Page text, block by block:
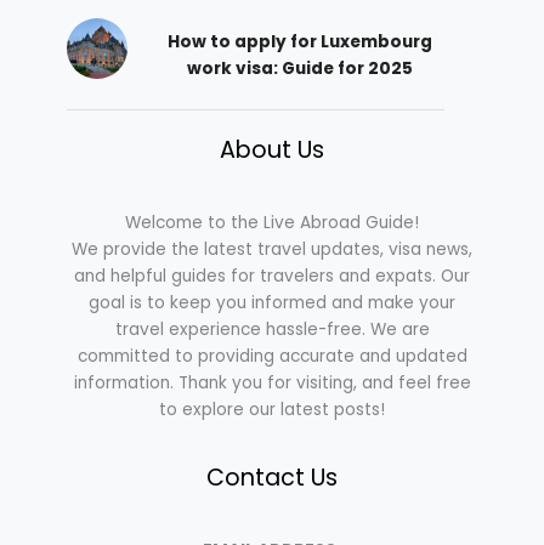
How to apply for Luxembourg
work visa: Guide for 2025
About Us
Welcome to the Live Abroad Guide!
We provide the latest travel updates, visa news,
and helpful guides for travelers and expats. Our
goal is to keep you informed and make your
travel experience hassle-free. We are
committed to providing accurate and updated
information. Thank you for visiting, and feel free
to explore our latest posts!
Contact Us